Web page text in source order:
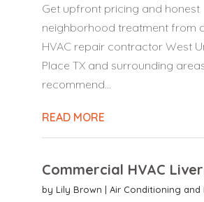
Get upfront pricing and honest
neighborhood treatment from
HVAC repair contractor West
Place TX and surrounding
recommend...
READ MORE
Commercial HVAC
by Lily Brown | Air Conditioning and